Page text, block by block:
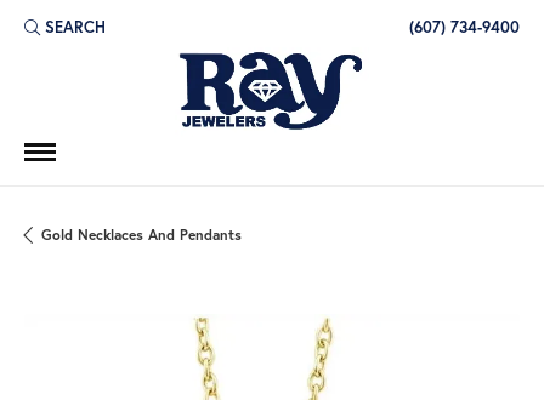
SEARCH
TOGGLE TOOLBAR SEARCH MENU (607) 734-9400
Gold Necklaces And Pendants